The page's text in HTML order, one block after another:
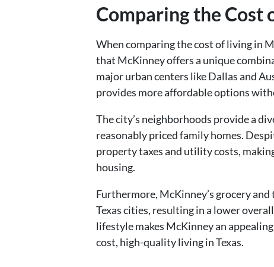
Comparing the Cost
When comparing the cost of living in
that McKinney offers a unique
major urban centers like Dallas and
provides more affordable options
The city’s neighborhoods provide a
reasonably priced family homes.
property taxes and utility costs,
housing.
Furthermore, McKinney’s grocery
Texas cities, resulting in a lower
lifestyle makes McKinney an
cost, high-quality living in Texas.